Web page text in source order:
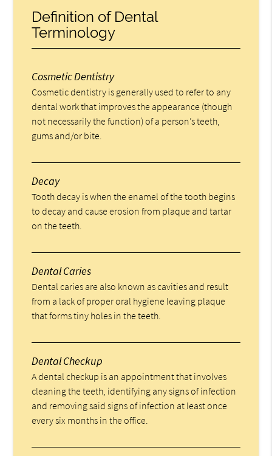
Definition of Dental
Terminology
Cosmetic Dentistry
Cosmetic dentistry is generally used to refer to any
dental work that improves the appearance (though
not necessarily the function) of a person’s teeth,
gums and/or bite.
Decay
Tooth decay is when the enamel of the tooth begins
to decay and cause erosion from plaque and tartar
on the teeth.
Dental Caries
Dental caries are also known as cavities and result
from a lack of proper oral hygiene leaving plaque
that forms tiny holes in the teeth.
Dental Checkup
A dental checkup is an appointment that involves
cleaning the teeth, identifying any signs of infection
and removing said signs of infection at least once
every six months in the office.